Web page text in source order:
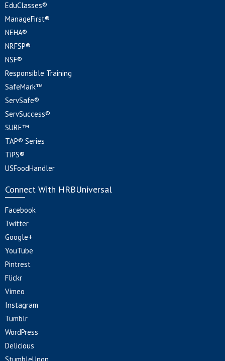
EduClasses®
ManageFirst®
NEHA®
NRFSP®
NSF®
Responsible Training
SafeMark™
ServSafe®
ServSuccess®
SURE™
TAP® Series
TiPS®
USFoodHandler
Connect With HRBUniversal
Facebook
Twitter
Google+
YouTube
Pintrest
Flickr
Vimeo
Instagram
Tumblr
WordPress
Delicious